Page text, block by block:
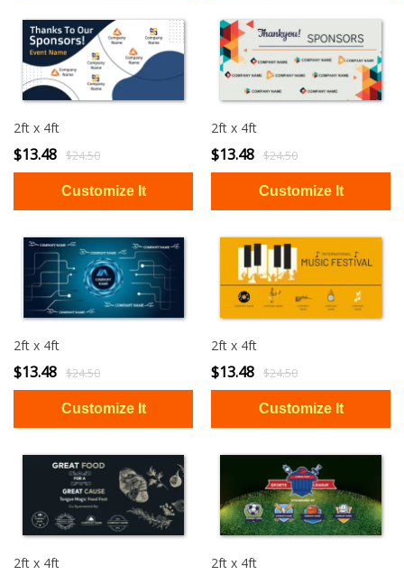
2ft x 4ft
$13.48 $24.50
2ft x 4ft
$13.48 $24.50
2ft x 4ft
$13.48 $24.50
2ft x 4ft
$13.48 $24.50
2ft x 4ft 2ft x 4ft